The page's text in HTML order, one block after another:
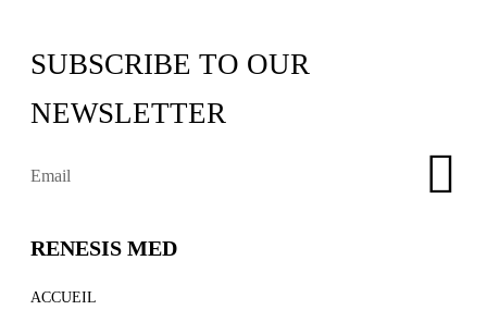
SUBSCRIBE TO OUR
NEWSLETTER
RENESIS MED
ACCUEIL